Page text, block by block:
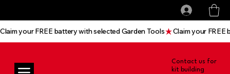
Contact us for
kit building
Claim your FREE battery with selected Garden Tools